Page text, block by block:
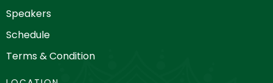
Speakers
Schedule
Terms & Condition